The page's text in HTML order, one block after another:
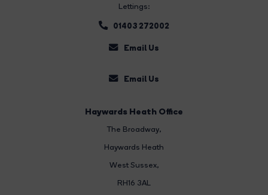
Lettings:
01403 272002
Email Us
Email Us
Haywards Heath Office
The Broadway,
Haywards Heath
West Sussex,
RH16 3AL